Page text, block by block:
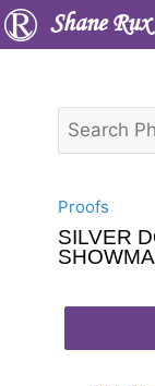
Shane Rux
Proofs
SILVER